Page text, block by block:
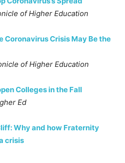
of Higher Education
Coronavirus Crisis May Be the
of Higher Education
Colleges in the Fall
Ed
Why and how Fraternity
crisis